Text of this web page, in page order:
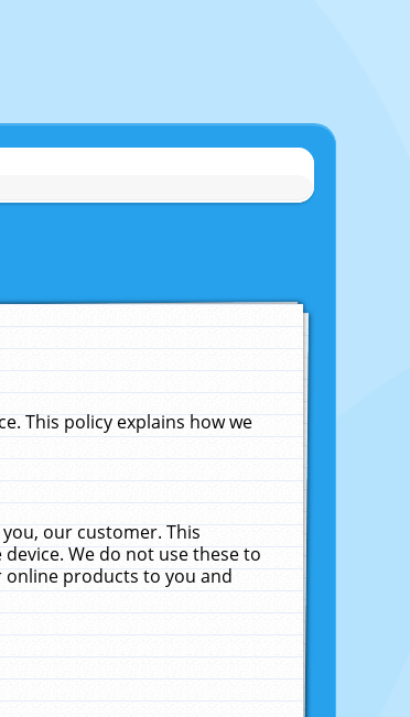
This policy explains how we
our customer. This
We do not use these to
online products to you and